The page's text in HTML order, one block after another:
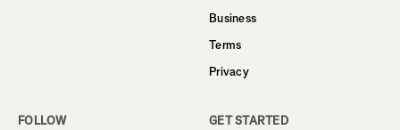
Business
Terms
Privacy
FOLLOW
GET STARTED